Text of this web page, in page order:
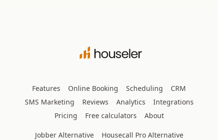
Features Online Booking Scheduling
CRM
SMS Marketing
Reviews Analytics
Integrations
Pricing
Free calculators About
Jobber Alternative
Housecall Pro Alternative